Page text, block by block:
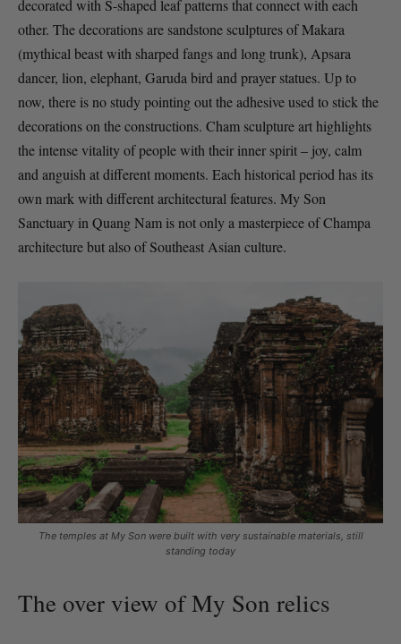
decorated with S-shaped leaf patterns that connect with each
other. The decorations are sandstone sculptures of Makara
(mythical beast with sharped fangs and long trunk), Apsara
dancer, lion, elephant, Garuda bird and prayer statues. Up to
now, there is no study pointing out the adhesive used to stick the
decorations on the constructions. Cham sculpture art highlights
the intense vitality of people with their inner spirit – joy, calm
and anguish at different moments. Each historical period has its
own mark with different architectural features. My Son
Sanctuary in Quang Nam is not only a masterpiece of Champa
architecture but also of Southeast Asian culture.
The temples at My Son were built with very sustainable materials, still
standing today
The over view of My Son relics